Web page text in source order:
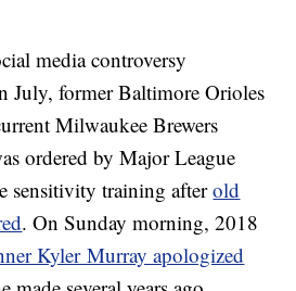
media controversy
July, former Baltimore Orioles
Milwaukee Brewers
ordered by Major League
sensitivity training afterold
. On Sunday morning, 2018
Kyler Murray apologized